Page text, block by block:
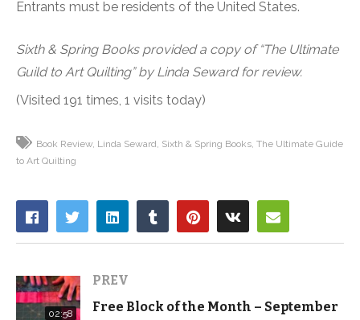
Entrants must be residents of the United States.
Sixth & Spring Books provided a copy of “The Ultimate
Guild to Art Quilting” by Linda Seward for review.
(Visited 191 times, 1 visits today)
Book Review Linda Seward Sixth & Spring Books The Ultimate Guide
to Art Quilting
02:58
PREV
Free Block of the Month – September